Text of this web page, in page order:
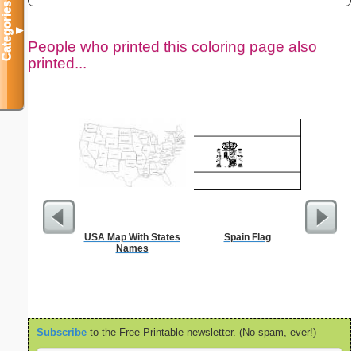
People who printed this coloring page also
printed...
USA Map With States
Names
Spain Flag
Subscribe to the Free Printable newsletter. (No spam, ever!)
Categories▼